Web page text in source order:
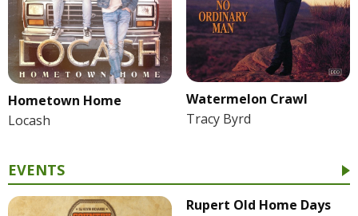
Hometown Home
Locash
Watermelon Crawl
Tracy Byrd
EVENTS
Rupert Old Home Days